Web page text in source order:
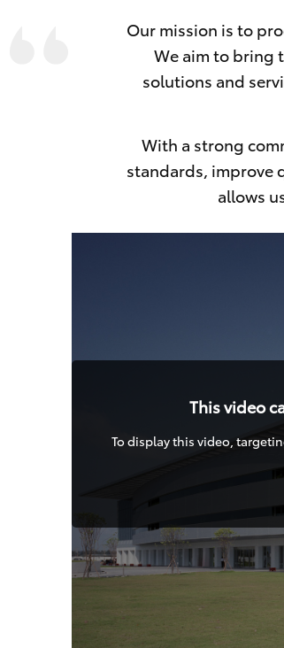
Our mission is to
We aim to bring
solutions and
With a strong
standards, improve
allows
This video
To display this video,